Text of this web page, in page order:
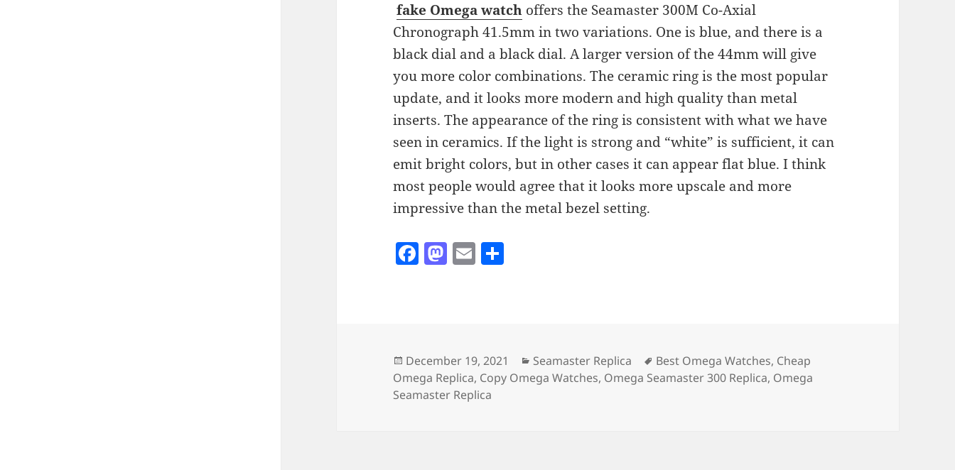
fake Omega watch offers the Seamaster 300M Co-Axial
Chronograph 41.5mm in two variations. One is blue, and there is a
black dial and a black dial. A larger version of the 44mm will give
you more color combinations. The ceramic ring is the most popular
update, and it looks more modern and high quality than metal
inserts. The appearance of the ring is consistent with what we have
seen in ceramics. If the light is strong and “white” is sufficient, it can
emit bright colors, but in other cases it can appear flat blue. I think
most people would agree that it looks more upscale and more
impressive than the metal bezel setting.
F
o
o
M
n
E
Posted
on
December 19, 2021 Categories
Seamaster Replica Tags
Best Omega Watches, Cheap
Omega Replica, Copy Omega Watches, Omega Seamaster 300 Replica, Omega
Seamaster Replica